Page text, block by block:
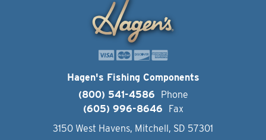
Hagen's Fishing Components
(800) 541-4586
Phone
(605) 996-8646
Fax
3150 West Havens, Mitchell, SD 57301